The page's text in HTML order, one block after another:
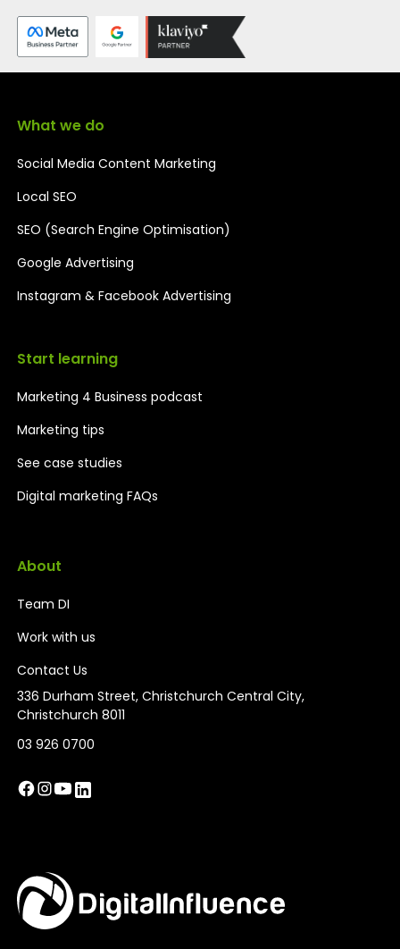
What we do
Social Media Content Marketing
Local SEO
SEO (Search Engine Optimisation)
Google Advertising
Instagram & Facebook Advertising
Start learning
Marketing 4 Business podcast
Marketing tips
See case studies
Digital marketing FAQs
About
Team DI
Work with us
Contact Us
336 Durham Street, Christchurch Central City,
Christchurch 8011
03 926 0700